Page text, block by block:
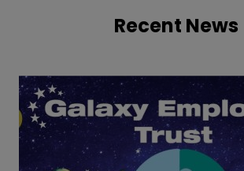
Recent News